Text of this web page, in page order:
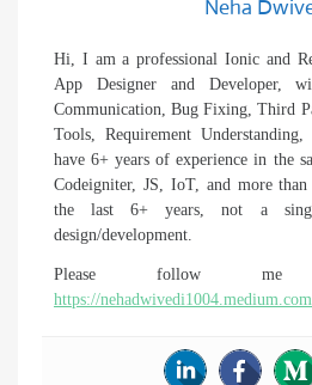
Neha
Hi, I am a professional Ionic and
App Designer and Developer,
Communication, Bug Fixing, Third
Tools, Requirement
have 6+ years of experience in the
Codeigniter, JS, IoT, and more
the last 6+ years, not a
design/development.
Please follow me
https://